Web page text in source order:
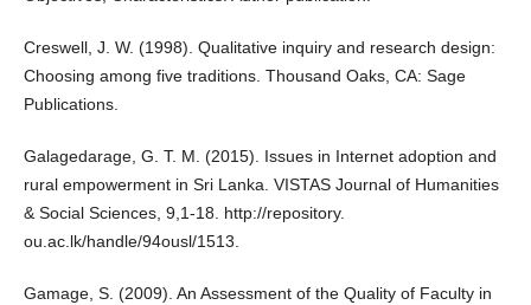
Creswell, J. W. (1998). Qualitative inquiry and research design:
Choosing among five traditions. Thousand Oaks, CA: Sage
Publications.
Galagedarage, G. T. M. (2015). Issues in Internet adoption and
rural empowerment in Sri Lanka. VISTAS Journal of Humanities
& Social Sciences, 9,1-18. http://repository.
ou.ac.lk/handle/94ousl/1513.
Gamage, S. (2009). An Assessment of the Quality of Faculty in